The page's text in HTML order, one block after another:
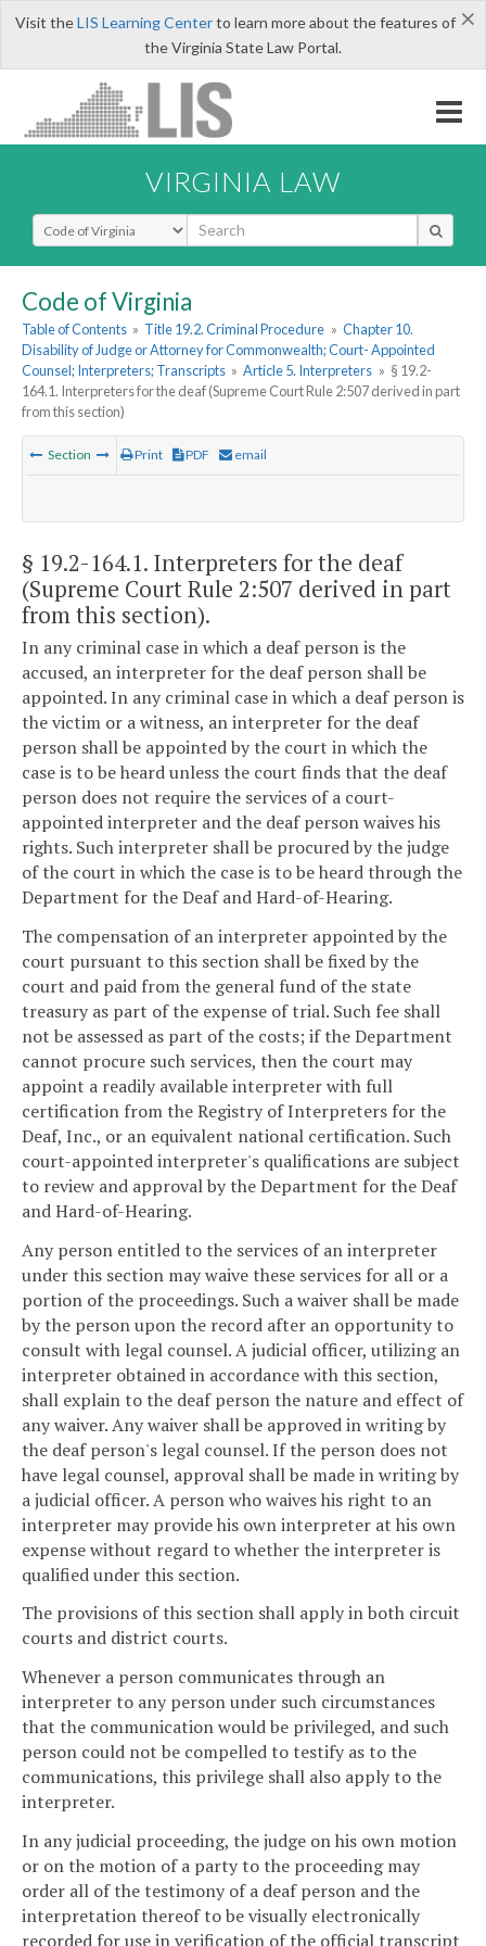
×
Visit theLIS Learning Centerto learn more about the features of
the Virginia State Law Portal.
VIRGINIA LAW
Select Search Type
Code of Virginia
Table of Contents » Title 19.2. Criminal Procedure » Chapter 10.
Disability of Judge or Attorney for Commonwealth; Court- Appointed
Counsel; Interpreters; Transcripts » Article 5. Interpreters » § 19.2-
164.1. Interpreters for the deaf (Supreme Court Rule 2:507 derived in part
from this section)
Section Print PDF email
§ 19.2-164.1. Interpreters for the deaf
(Supreme Court Rule 2:507 derived in part
from this section).
In any criminal case in which a deaf person is the
accused, an interpreter for the deaf person shall be
appointed. In any criminal case in which a deaf person is
the victim or a witness, an interpreter for the deaf
person shall be appointed by the court in which the
case is to be heard unless the court finds that the deaf
person does not require the services of a court-
appointed interpreter and the deaf person waives his
rights. Such interpreter shall be procured by the judge
of the court in which the case is to be heard through the
Department for the Deaf and Hard-of-Hearing.
The compensation of an interpreter appointed by the
court pursuant to this section shall be fixed by the
court and paid from the general fund of the state
treasury as part of the expense of trial. Such fee shall
not be assessed as part of the costs; if the Department
cannot procure such services, then the court may
appoint a readily available interpreter with full
certification from the Registry of Interpreters for the
Deaf, Inc., or an equivalent national certification. Such
court-appointed interpreter's qualifications are subject
to review and approval by the Department for the Deaf
and Hard-of-Hearing.
Any person entitled to the services of an interpreter
under this section may waive these services for all or a
portion of the proceedings. Such a waiver shall be made
by the person upon the record after an opportunity to
consult with legal counsel. A judicial officer, utilizing an
interpreter obtained in accordance with this section,
shall explain to the deaf person the nature and effect of
any waiver. Any waiver shall be approved in writing by
the deaf person's legal counsel. If the person does not
have legal counsel, approval shall be made in writing by
a judicial officer. A person who waives his right to an
interpreter may provide his own interpreter at his own
expense without regard to whether the interpreter is
qualified under this section.
The provisions of this section shall apply in both circuit
courts and district courts.
Whenever a person communicates through an
interpreter to any person under such circumstances
that the communication would be privileged, and such
person could not be compelled to testify as to the
communications, this privilege shall also apply to the
interpreter.
In any judicial proceeding, the judge on his own motion
or on the motion of a party to the proceeding may
order all of the testimony of a deaf person and the
interpretation thereof to be visually electronically
recorded for use in verification of the official transcript